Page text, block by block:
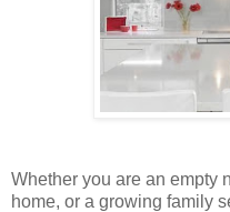
Whether you are an empty
home, or a growing family